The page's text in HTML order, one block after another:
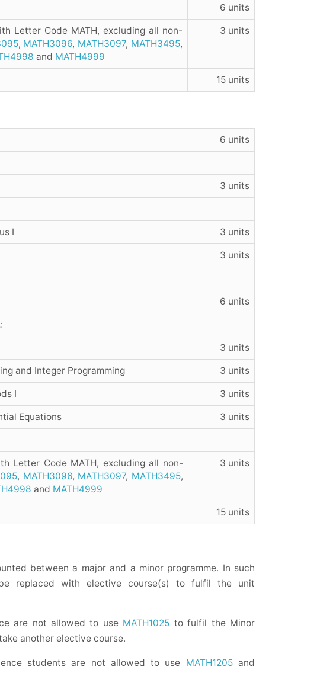
6 units
Letter Code MATH, excluding all non-
, MATH3096, MATH3097, MATH3495,
and MATH4999
3 units
15 units
6 units
3 units
I 3 units
3 units
6 units
3 units
and Integer Programming 3 units
I 3 units
Equations 3 units
Letter Code MATH, excluding all non-
, MATH3096, MATH3097, MATH3495,
and MATH4999
3 units
15 units
between a major and a minor programme. In such
replaced with elective course(s) to fulfil the unit
are not allowed to use MATH1025 to fulfil the Minor
another elective course.
students are not allowed to use MATH1205and